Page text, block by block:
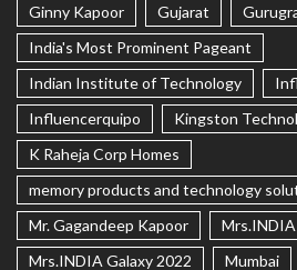
Ginny Kapoor
Gujarat
India's Most Prominent Pageant
Indian Institute of Technology
Influencerquipo
Kingston
K Raheja Corp Homes
memory products and technology
Mr. Gagandeep Kapoor
Mrs.INDIA Galaxy 2022
Mumbai